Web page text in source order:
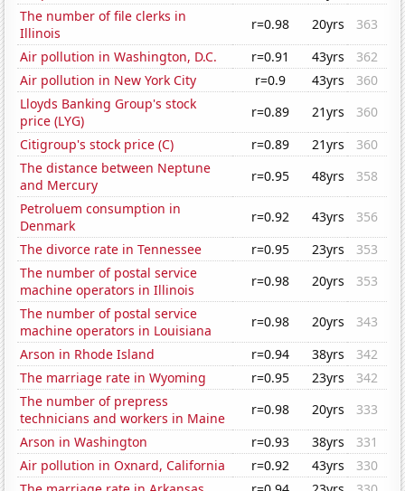
The number of file clerks in
Illinois
r=0.98 20yrs
363
Air pollution in Washington, D.C.
r=0.91 43yrs
362
Air pollution in New York City
r=0.9 43yrs
360
Lloyds Banking Group's stock
price (LYG)
r=0.89 21yrs
360
Citigroup's stock price (C)
r=0.89 21yrs
360
The distance between Neptune
and Mercury
r=0.95 48yrs
358
Petroluem consumption in
Denmark
r=0.92 43yrs
356
The divorce rate in Tennessee
r=0.95 23yrs
353
The number of postal service
machine operators in Illinois
r=0.98 20yrs
353
The number of postal service
machine operators in Louisiana
r=0.98 20yrs
343
Arson in Rhode Island
r=0.94 38yrs
342
The marriage rate in Wyoming
r=0.95 23yrs
342
The number of prepress
technicians and workers in Maine
r=0.98 20yrs
333
Arson in Washington
r=0.93 38yrs
331
Air pollution in Oxnard, California
r=0.92 43yrs
330